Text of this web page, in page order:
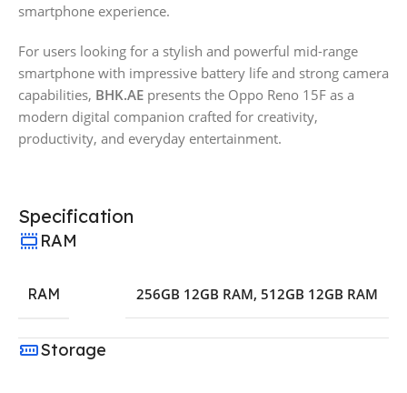
smartphone experience.
For users looking for a stylish and powerful mid-range
smartphone with impressive battery life and strong camera
capabilities, BHK.AE presents the Oppo Reno 15F as a
modern digital companion crafted for creativity,
productivity, and everyday entertainment.
Specification
RAM
RAM 256GB 12GB RAM, 512GB 12GB RAM
Storage